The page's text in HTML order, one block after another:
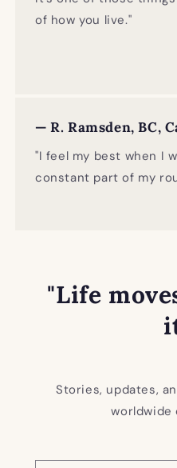
of how you live."
— R. Ramsden, BC,
"I feel my best when I
constant part of my
"Life
Stories, updates,
worldwide